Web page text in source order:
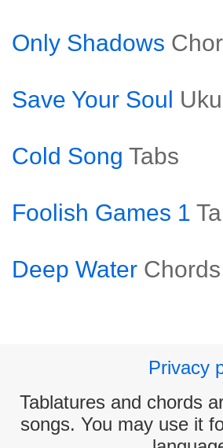
Only Shadows
Save Your Soul
Cold Song Tabs
Foolish Games 1
Deep Water Chords
Privacy
Tablatures and chords
songs. You may use it